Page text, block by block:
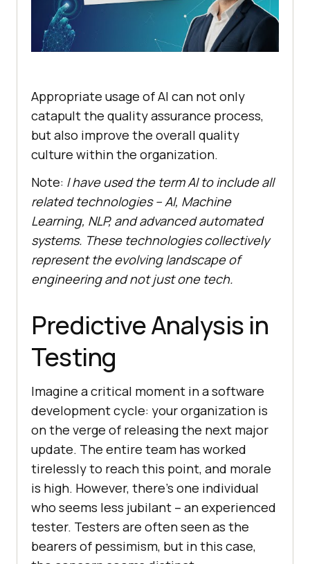
Appropriate usage of AI can not only
catapult the quality assurance process,
but also improve the overall quality
culture within the organization.
Note: I have used the term AI to include all
related technologies – AI, Machine
Learning, NLP, and advanced automated
systems. These technologies collectively
represent the evolving landscape of
engineering and not just one tech.
Predictive Analysis in
Testing
Imagine a critical moment in a software
development cycle: your organization is
on the verge of releasing the next major
update. The entire team has worked
tirelessly to reach this point, and morale
is high. However, there’s one individual
who seems less jubilant – an experienced
tester. Testers are often seen as the
bearers of pessimism, but in this case,